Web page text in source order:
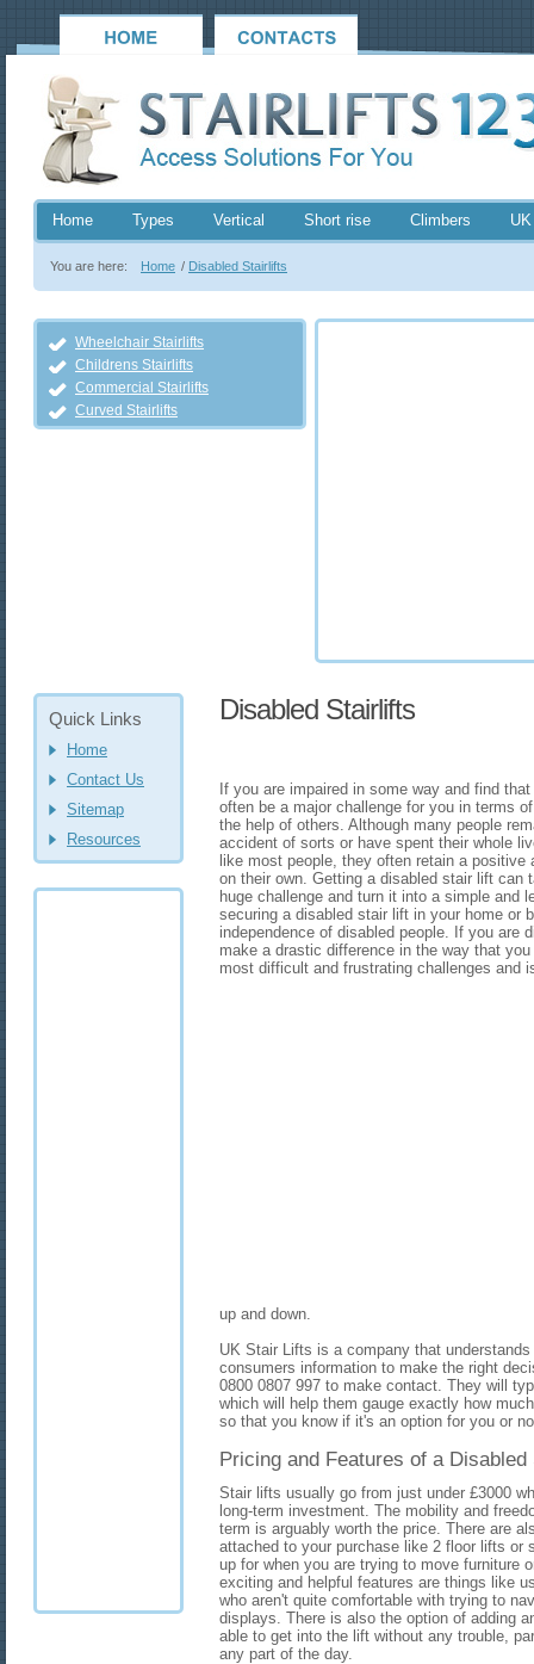
Home Types Vertical Short rise Climbers
You are here: Home / Disabled Stairlifts
Wheelchair Stairlifts
Childrens Stairlifts
Commercial Stairlifts
Curved Stairlifts
Quick Links
Home
Contact Us
Sitemap
Resources
Disabled Stairlifts
If you are impaired in some way and find
often be a major challenge for you in terms
the help of others. Although many people
accident of sorts or have spent their whole
like most people, they often retain a
on their own. Getting a disabled stair lift can
huge challenge and turn it into a simple and
securing a disabled stair lift in your home or
independence of disabled people. If you are
make a drastic difference in the way that
most difficult and frustrating challenges and
up and down.
UK Stair Lifts is a company that
consumers information to make the right
0800 0807 997 to make contact. They will
which will help them gauge exactly how
so that you know if it's an option for you or
Pricing and Features of a Disabled
Stair lifts usually go from just under £3000
long-term investment. The mobility and
term is arguably worth the price. There are
attached to your purchase like 2 floor lifts or
up for when you are trying to move furniture
exciting and helpful features are things like
who aren't quite comfortable with trying to
displays. There is also the option of adding
able to get into the lift without any trouble,
any part of the day.